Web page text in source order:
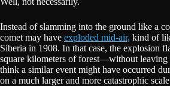
Instead of slamming into the ground like a
comet may have exploded mid-air, kind of
Siberia in 1908. In that case, the explosion
square kilometers of forest—without leaving
think a similar event might have occurred
on a much larger and more catastrophic